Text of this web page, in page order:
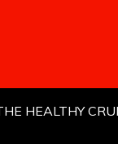
HEALTHY